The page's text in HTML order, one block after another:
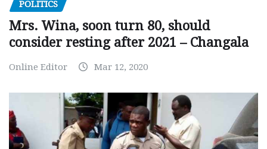
POLITICS
Mrs. Wina, soon turn 80, should
consider resting after 2021 – Changala
Online Editor Mar 12, 2020